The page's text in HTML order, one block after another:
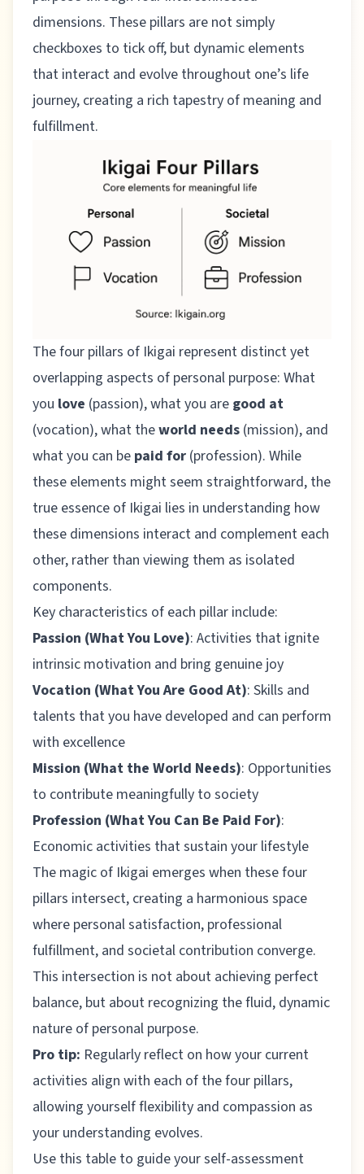
dimensions. These pillars are not simply
checkboxes to tick off, but dynamic elements
that interact and evolve throughout one’s life
journey, creating a rich tapestry of meaning and
fulfillment.
The four pillars of Ikigai represent distinct yet
overlapping aspects of personal purpose: What
you love (passion), what you are good at
(vocation), what theworld needs (mission), and
what you can be paid for (profession). While
these elements might seem straightforward, the
true essence of Ikigai lies in understanding how
these dimensions interact and complement each
other, rather than viewing them as isolated
components.
Key characteristics of each pillar include:
Passion (What You Love): Activities that ignite
intrinsic motivation and bring genuine joy
Vocation (What You Are Good At): Skills and
talents that you have developed and can perform
with excellence
Mission (What the World Needs): Opportunities
to contribute meaningfully to society
Profession (What You Can Be Paid For):
Economic activities that sustain your lifestyle
The magic of Ikigai emerges when these four
pillars intersect, creating a harmonious space
where personal satisfaction, professional
fulfillment, and societal contribution converge.
This intersection is not about achieving perfect
balance, but about recognizing the fluid, dynamic
nature of personal purpose.
Pro tip: Regularly reflect on how your current
activities align with each of the four pillars,
allowing yourself flexibility and compassion as
your understanding evolves.
Use this table to guide your self-assessment